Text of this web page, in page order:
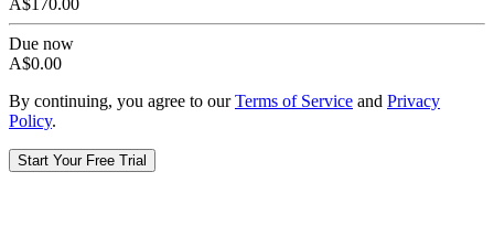
Due now
A$0.00
By continuing, you agree to ourTerms of Service and Privacy
Policy.
Start Your Free Trial